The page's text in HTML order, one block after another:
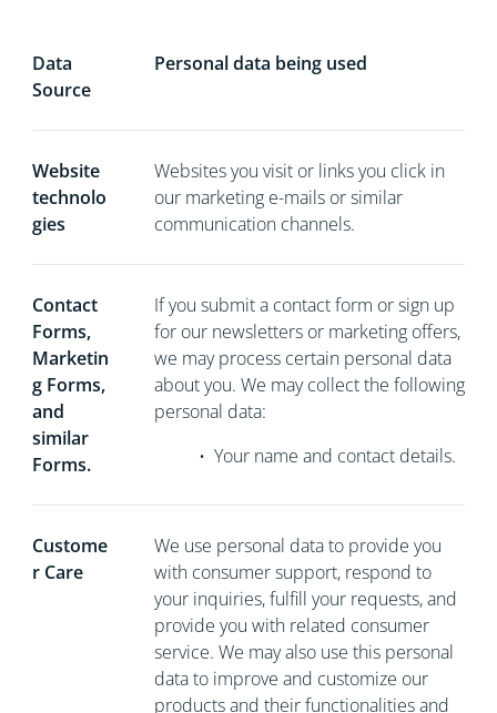
Data
Source
Personal data being used
Website
technolo
gies
Websites you visit or links you click in
our marketing e-mails or similar
communication channels.
Contact
Forms,
Marketin
g Forms,
and
similar
Forms.
If you submit a contact form or sign up
for our newsletters or marketing offers,
we may process certain personal data
about you. We may collect the following
personal data:
• Your name and contact details.
Custome
r Care
We use personal data to provide you
with consumer support, respond to
your inquiries, fulfill your requests, and
provide you with related consumer
service. We may also use this personal
data to improve and customize our
products and their functionalities and